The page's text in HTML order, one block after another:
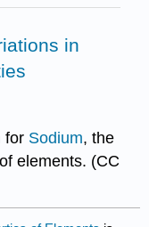
in
for Sodium, the
elements. (CC